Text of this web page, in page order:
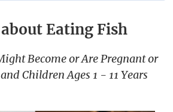
Eating Fish
Become or Are Pregnant or
Children Ages 1 - 11 Years